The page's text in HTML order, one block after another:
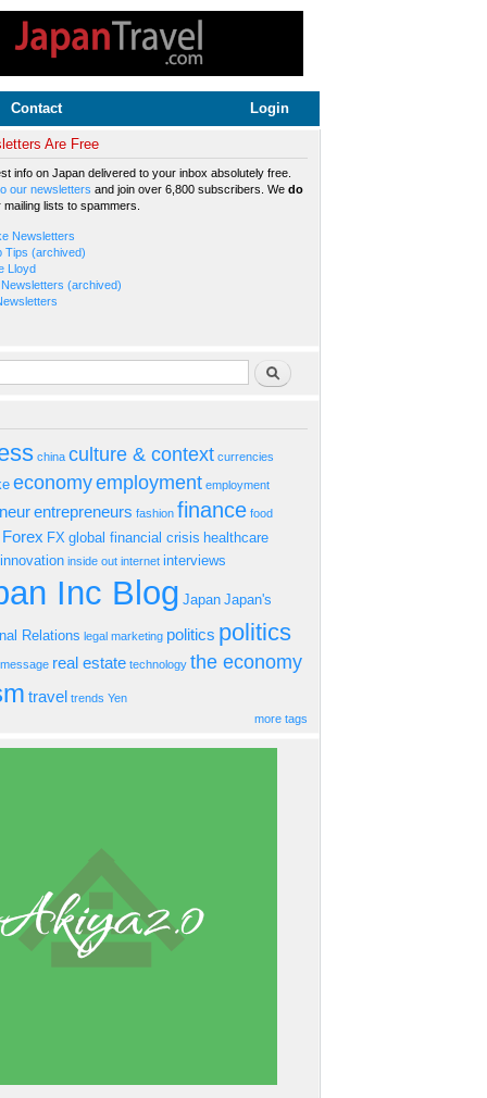
Contact Login
Are Free
info on Japan delivered to your inbox absolutely free.
our newsletters and join over 6,800 subscribers. We do
mailing lists to spammers.
Newsletters
Tips (archived)
Lloyd
(archived)
Search
china culture & context currencies
economyemployment employment
entrepreneurs fashion finance food
Forex FX global financial crisis healthcare
innovation inside out internet interviews
Inc Blog Japan Japan's
Relations legal marketing politics politics
real estate technology the economy
travel trends Yen
more tags